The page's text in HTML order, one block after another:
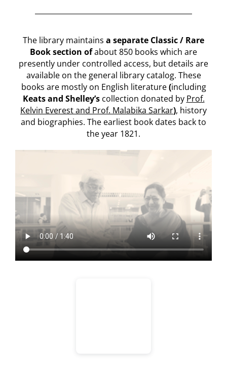
The library maintains a separate Classic / Rare
Book section ofabout 850 books which are
presently under controlled access, but details are
available on the general library catalog. These
books are mostly on English literature(including
Keats and Shelley’scollection donated by Prof.
Kelvin Everest and Prof. Malabika Sarkar), history
and biographies. The earliest book dates back to
the year 1821.